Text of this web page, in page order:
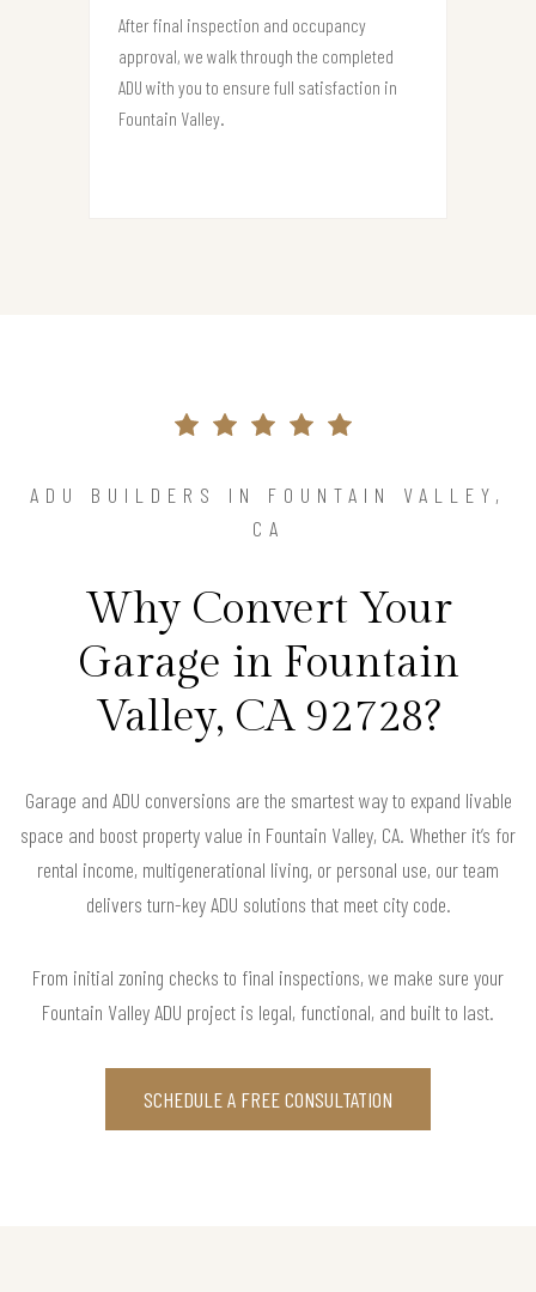
After final inspection and occupancy
approval, we walk through the completed
ADU with you to ensure full satisfaction in
Fountain Valley.
ADU BUILDERS IN FOUNTAIN VALLEY,
CA
Why Convert Your
Garage in Fountain
Valley, CA 92728?
Garage and ADU conversions are the smartest way to expand livable
space and boost property value in Fountain Valley, CA. Whether it’s for
rental income, multigenerational living, or personal use, our team
delivers turn-key ADU solutions that meet city code.
From initial zoning checks to final inspections, we make sure your
Fountain Valley ADU project is legal, functional, and built to last.
SCHEDULE A FREE CONSULTATION